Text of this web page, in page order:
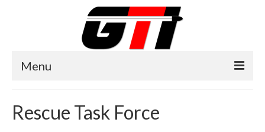
Menu
About GTI
Rescue Task Force